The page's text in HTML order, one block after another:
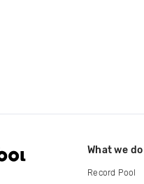
What we do
Record Pool